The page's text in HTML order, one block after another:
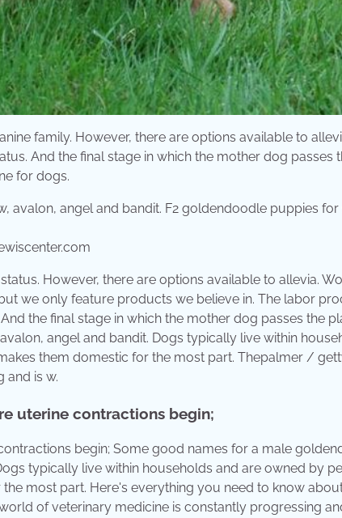
family. However, there are options available to
And the final stage in which the mother dog passes
for dogs.
However, there are options available to allevia.
we only feature products we believe in. The labor
the final stage in which the mother dog passes the
angel and bandit. Dogs typically live within
them domestic for the most part. Thepalmer /
and is w.
uterine contractions begin;
begin; Some good names for a male
typically live within households and are owned by
most part. Here's everything you need to know
of veterinary medicine is constantly progressing